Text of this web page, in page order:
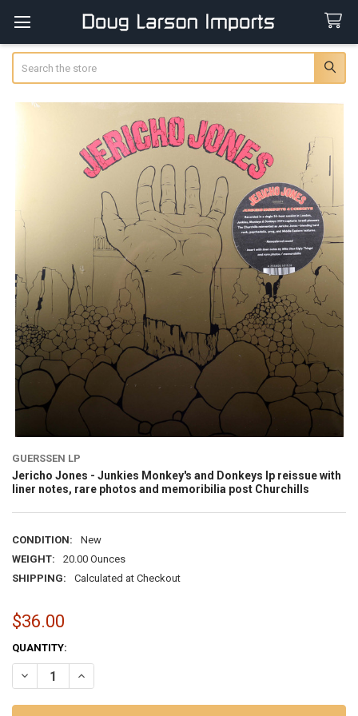
GUERSSEN LP
Jericho Jones - Junkies Monkey's and Donkeys lp reissue with
liner notes, rare photos and memoribilia post Churchills
CONDITION:
New
WEIGHT:
20.00 Ounces
SHIPPING:
Calculated at Checkout
$36.00
CURRENT
STOCK:
QUANTITY: